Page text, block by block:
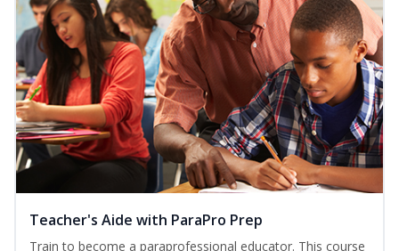
Teacher's Aide with ParaPro Prep
Train to become a paraprofessional educator. This course